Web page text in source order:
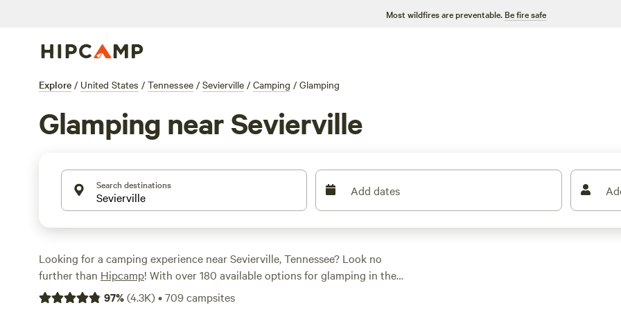
Most wildfires are preventable. Be fire safe
Explore / United States / Tennessee / Sevierville / Camping / Glamping
Glamping near Sevierville
Search destinations Add dates
Looking for a camping experience near Sevierville, Tennessee? Look no
further than Hipcamp! With over 180 available options for glamping in the
area, you're sure to find the perfect accommodation for your outdoor
97%(4.3K)•709campsites